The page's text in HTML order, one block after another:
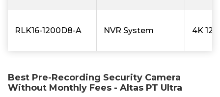
RLK16-1200D8-A NVR System 4K
Best Pre-Recording Security Camera
Without Monthly Fees - Altas PT Ultra